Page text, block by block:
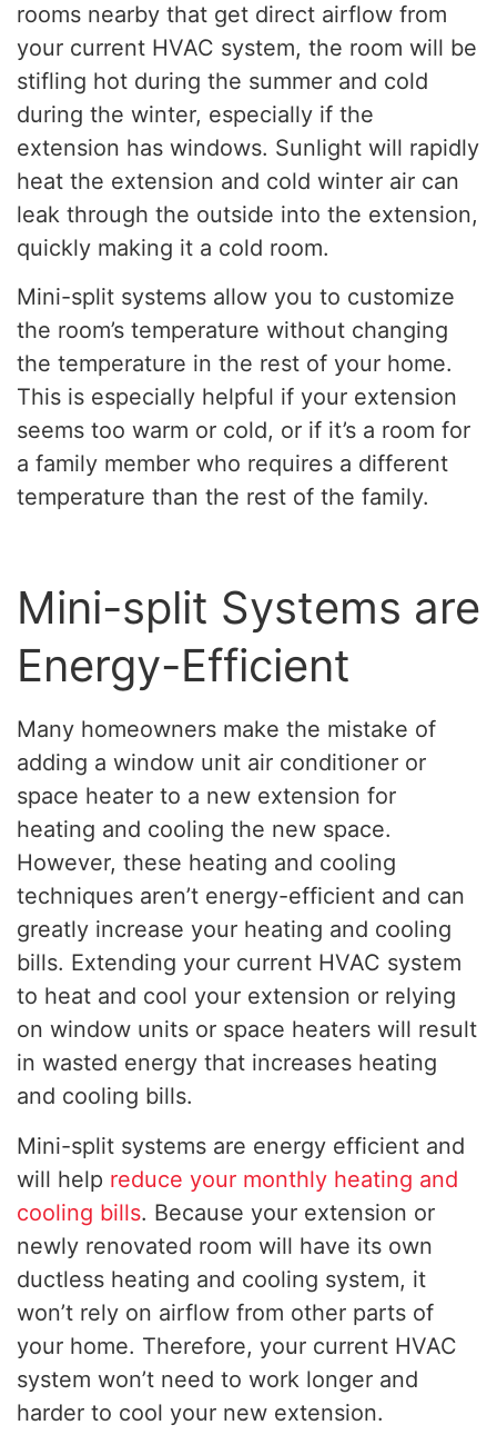
rooms nearby that get direct airflow from
your current HVAC system, the room will be
stifling hot during the summer and cold
during the winter, especially if the
extension has windows. Sunlight will rapidly
heat the extension and cold winter air can
leak through the outside into the extension,
quickly making it a cold room.
Mini-split systems allow you to customize
the room’s temperature without changing
the temperature in the rest of your home.
This is especially helpful if your extension
seems too warm or cold, or if it’s a room for
a family member who requires a different
temperature than the rest of the family.
Mini-split Systems are
Energy-Efficient
Many homeowners make the mistake of
adding a window unit air conditioner or
space heater to a new extension for
heating and cooling the new space.
However, these heating and cooling
techniques aren’t energy-efficient and can
greatly increase your heating and cooling
bills. Extending your current HVAC system
to heat and cool your extension or relying
on window units or space heaters will result
in wasted energy that increases heating
and cooling bills.
Mini-split systems are energy efficient and
will help reduce your monthly heating and
cooling bills. Because your extension or
newly renovated room will have its own
ductless heating and cooling system, it
won’t rely on airflow from other parts of
your home. Therefore, your current HVAC
system won’t need to work longer and
harder to cool your new extension.